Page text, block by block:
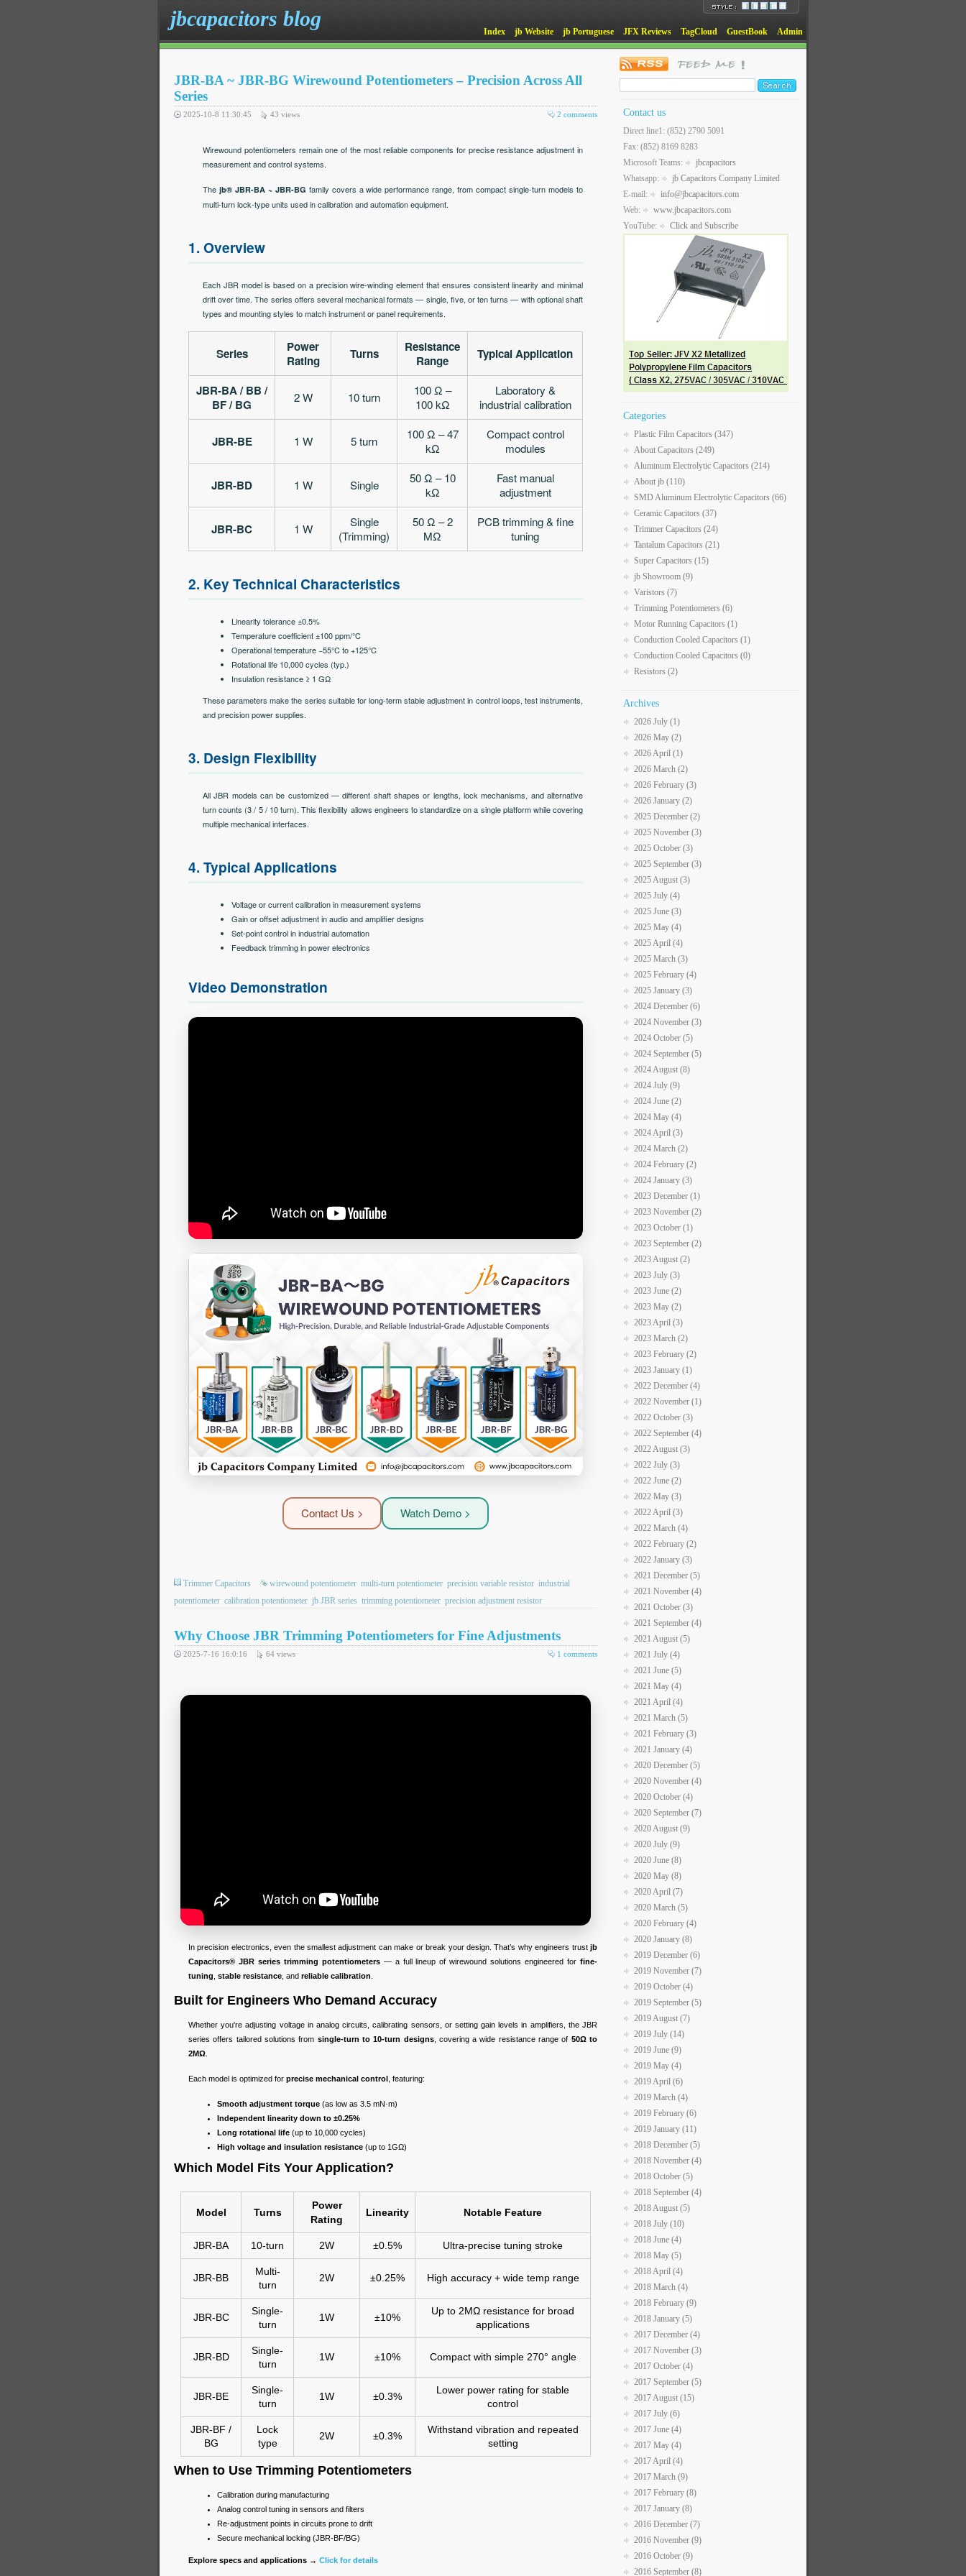
jbcapacitors blog
Index jb Website jb Portuguese JFX Reviews TagCloud GuestBook Admin
JBR-BA ~ JBR-BG Wirewound Potentiometers – Precision Across All
Series
2 comments
2025-10-8 11:30:45 43 views
Wirewound potentiometers remain one of the most reliable components for precise resistance adjustment in
measurement and control systems.
The jb® JBR-BA ~ JBR-BG family covers a wide performance range, from compact single-turn models to
multi-turn lock-type units used in calibration and automation equipment.
1. Overview
Each JBR model is based on a precision wire-winding element that ensures consistent linearity and minimal
drift over time. The series offers several mechanical formats — single, five, or ten turns — with optional shaft
types and mounting styles to match instrument or panel requirements.
Series
Power
Rating
Turns
Resistance
Range
Typical Application
JBR-BA / BB /
BF / BG
2 W 10 turn
100 Ω –
100 kΩ
Laboratory &
industrial calibration
JBR-BE 1 W 5 turn
100 Ω – 47
kΩ
Compact control
modules
JBR-BD 1 W Single
50 Ω – 10
kΩ
Fast manual
adjustment
JBR-BC 1 W
Single
(Trimming)
50 Ω – 2
MΩ
PCB trimming & fine
tuning
2. Key Technical Characteristics
Linearity tolerance ±0.5%
Temperature coefficient ±100 ppm/°C
Operational temperature −55°C to +125°C
Rotational life 10,000 cycles (typ.)
Insulation resistance ≥ 1 GΩ
These parameters make the series suitable for long-term stable adjustment in control loops, test instruments,
and precision power supplies.
3. Design Flexibility
All JBR models can be customized — different shaft shapes or lengths, lock mechanisms, and alternative
turn counts (3 / 5 / 10 turn). This flexibility allows engineers to standardize on a single platform while covering
multiple mechanical interfaces.
4. Typical Applications
Voltage or current calibration in measurement systems
Gain or offset adjustment in audio and amplifier designs
Set-point control in industrial automation
Feedback trimming in power electronics
Video Demonstration
Contact Us > Watch Demo >
Trimmer Capacitors wirewound potentiometer multi-turn potentiometer precision variable resistor industrial
potentiometer calibration potentiometer jb JBR series trimming potentiometer precision adjustment resistor
Why Choose JBR Trimming Potentiometers for Fine Adjustments
1 comments
2025-7-16 16:0:16 64 views
In precision electronics, even the smallest adjustment can make or break your design. That’s why engineers trust jb
Capacitors® JBR series trimming potentiometers— a full lineup of wirewound solutions engineered forfine-
tuning stable resistance , and reliable calibration
Built for Engineers Who Demand Accuracy
Whether you're adjusting voltage in analog circuits, calibrating sensors, or setting gain levels in amplifiers, the JBR
series offers tailored solutions from single-turn to 10-turn designs, covering a wide resistance range of 50Ω to
2MΩ
Each model is optimized for precise mechanical control , featuring:
Smooth adjustment torque (as low as 3.5 mN·m)
Independent linearity down to ±0.25%
Long rotational life (up to 10,000 cycles)
High voltage and insulation resistance (up to 1GΩ)
Which Model Fits Your Application?
Model Turns
Power
Rating
Linearity Notable Feature
JBR-BA 10-turn 2W ±0.5% Ultra-precise tuning stroke
JBR-BB
Multi-
turn
2W ±0.25% High accuracy + wide temp range
JBR-BC
Single-
turn
1W ±10%
Up to 2MΩ resistance for broad
applications
JBR-BD
Single-
turn
1W ±10% Compact with simple 270° angle
JBR-BE
Single-
turn
1W ±0.3%
Lower power rating for stable
control
JBR-BF /
BG
Lock
type
2W ±0.3%
Withstand vibration and repeated
setting
When to Use Trimming Potentiometers
Calibration during manufacturing
Analog control tuning in sensors and filters
Re-adjustment points in circuits prone to drift
Secure mechanical locking (JBR-BF/BG)
Explore specs and applications → Click for details
Contact us
Direct line1: (852) 2790 5091
Fax: (852) 8169 8283
Microsoft Teams:
jbcapacitors
Whatsapp:
jb Capacitors Company Limited
E-mail:
info@jbcapacitors.com
Web:
www.jbcapacitors.com
YouTube:
Click and Subscribe
Categories
Plastic Film Capacitors (347)
About Capacitors (249)
Aluminum Electrolytic Capacitors (214)
About jb (110)
SMD Aluminum Electrolytic Capacitors (66)
Ceramic Capacitors (37)
Trimmer Capacitors (24)
Tantalum Capacitors (21)
Super Capacitors (15)
jb Showroom (9)
Varistors (7)
Trimming Potentiometers (6)
Motor Running Capacitors (1)
Conduction Cooled Capacitors (1)
Conduction Cooled Capacitors (0)
Resistors (2)
Archives
2026 July (1)
2026 May (2)
2026 April (1)
2026 March (2)
2026 February (3)
2026 January (2)
2025 December (2)
2025 November (3)
2025 October (3)
2025 September (3)
2025 August (3)
2025 July (4)
2025 June (3)
2025 May (4)
2025 April (4)
2025 March (3)
2025 February (4)
2025 January (3)
2024 December (6)
2024 November (3)
2024 October (5)
2024 September (5)
2024 August (8)
2024 July (9)
2024 June (2)
2024 May (4)
2024 April (3)
2024 March (2)
2024 February (2)
2024 January (3)
2023 December (1)
2023 November (2)
2023 October (1)
2023 September (2)
2023 August (2)
2023 July (3)
2023 June (2)
2023 May (2)
2023 April (3)
2023 March (2)
2023 February (2)
2023 January (1)
2022 December (4)
2022 November (1)
2022 October (3)
2022 September (4)
2022 August (3)
2022 July (3)
2022 June (2)
2022 May (3)
2022 April (3)
2022 March (4)
2022 February (2)
2022 January (3)
2021 December (5)
2021 November (4)
2021 October (3)
2021 September (4)
2021 August (5)
2021 July (4)
2021 June (5)
2021 May (4)
2021 April (4)
2021 March (5)
2021 February (3)
2021 January (4)
2020 December (5)
2020 November (4)
2020 October (4)
2020 September (7)
2020 August (9)
2020 July (9)
2020 June (8)
2020 May (8)
2020 April (7)
2020 March (5)
2020 February (4)
2020 January (8)
2019 December (6)
2019 November (7)
2019 October (4)
2019 September (5)
2019 August (7)
2019 July (14)
2019 June (9)
2019 May (4)
2019 April (6)
2019 March (4)
2019 February (6)
2019 January (11)
2018 December (5)
2018 November (4)
2018 October (5)
2018 September (4)
2018 August (5)
2018 July (10)
2018 June (4)
2018 May (5)
2018 April (4)
2018 March (4)
2018 February (9)
2018 January (5)
2017 December (4)
2017 November (3)
2017 October (4)
2017 September (5)
2017 August (15)
2017 July (6)
2017 June (4)
2017 May (4)
2017 April (4)
2017 March (9)
2017 February (8)
2017 January (8)
2016 December (7)
2016 November (9)
2016 October (9)
2016 September (8)